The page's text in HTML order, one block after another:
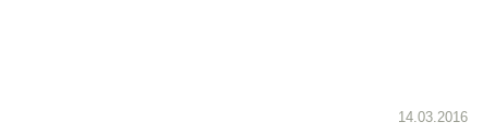
14.03.2016